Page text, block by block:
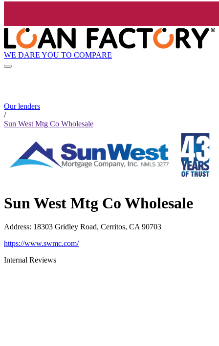
WE DARE YOU TO COMPARE
Our lenders
/
Sun West Mtg Co Wholesale
Sun West Mtg Co Wholesale
Address: 18303 Gridley Road, Cerritos, CA 90703
https://www.swmc.com/
Internal Reviews